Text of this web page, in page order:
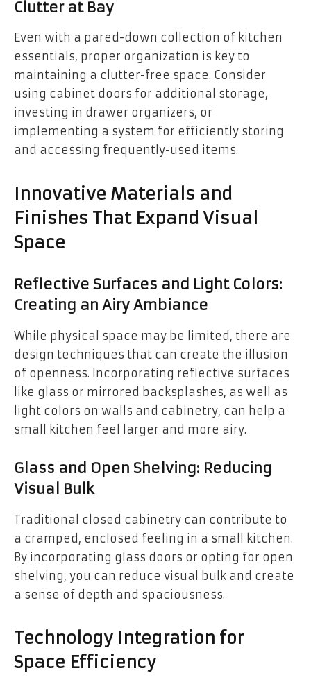
Clutter at Bay
Even with a pared-down collection of kitchen
essentials, proper organization is key to
maintaining a clutter-free space. Consider
using cabinet doors for additional storage,
investing in drawer organizers, or
implementing a system for efficiently storing
and accessing frequently-used items.
Innovative Materials and
Finishes That Expand Visual
Space
Reflective Surfaces and Light Colors:
Creating an Airy Ambiance
While physical space may be limited, there are
design techniques that can create the illusion
of openness. Incorporating reflective surfaces
like glass or mirrored backsplashes, as well as
light colors on walls and cabinetry, can help a
small kitchen feel larger and more airy.
Glass and Open Shelving: Reducing
Visual Bulk
Traditional closed cabinetry can contribute to
a cramped, enclosed feeling in a small kitchen.
By incorporating glass doors or opting for open
shelving, you can reduce visual bulk and create
a sense of depth and spaciousness.
Technology Integration for
Space Efficiency